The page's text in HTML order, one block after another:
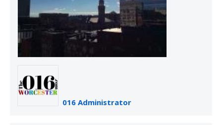
016 Administrator